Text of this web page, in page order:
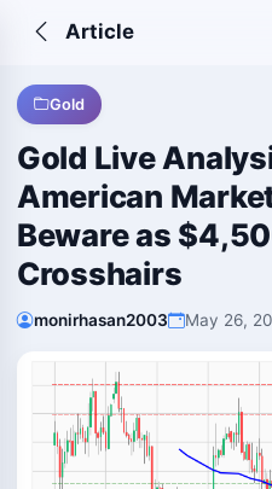
Article
Gold
Gold Live
American
Beware as
Crosshairs
monirhasan2003 May 26,